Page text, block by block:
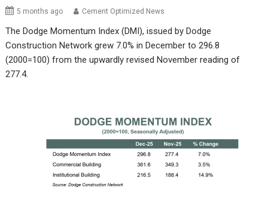
5 months ago Cement Optimized News
The Dodge Momentum Index (DMI), issued by Dodge
Construction Network grew 7.0% in December to 296.8
(2000=100) from the upwardly revised November reading of
277.4.